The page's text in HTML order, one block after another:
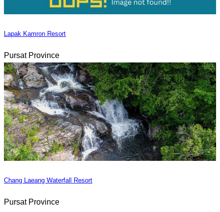
Lapak Kamron Resort
Pursat Province
Chang Laeang Waterfall Resort
Pursat Province